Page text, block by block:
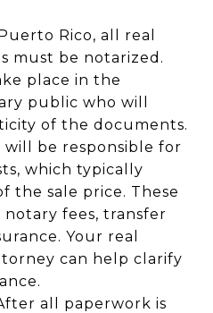
Rico, all real
must be notarized.
place in the
public who will
of the documents.
will be responsible for
which typically
the sale price. These
fees, transfer
Your real
can help clarify
all paperwork is